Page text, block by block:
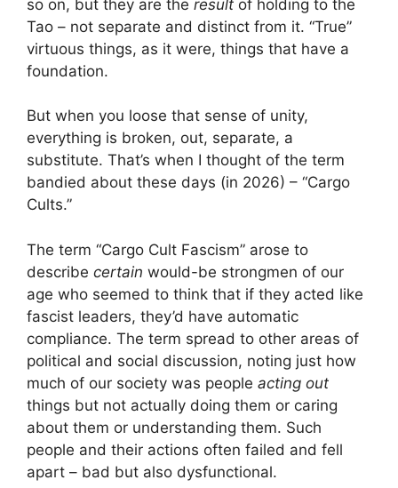
so on, but they are the result of holding to the
Tao – not separate and distinct from it. “True”
virtuous things, as it were, things that have a
foundation.
But when you loose that sense of unity,
everything is broken, out, separate, a
substitute. That’s when I thought of the term
bandied about these days (in 2026) – “Cargo
Cults.”
The term “Cargo Cult Fascism” arose to
describe certain would-be strongmen of our
age who seemed to think that if they acted like
fascist leaders, they’d have automatic
compliance. The term spread to other areas of
political and social discussion, noting just how
much of our society was people acting out
things but not actually doing them or caring
about them or understanding them. Such
people and their actions often failed and fell
apart – bad but also dysfunctional.